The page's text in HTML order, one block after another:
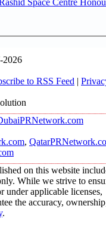
2026
to RSS Feed |
,
on this website
While we strive to
under applicable licenses,
the accuracy,
.